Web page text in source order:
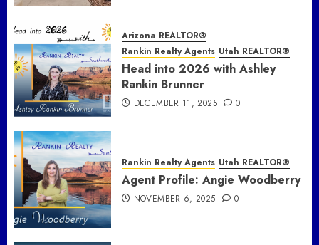
Arizona REALTOR®
Rankin Realty Agents Utah REALTOR®
Head into 2026 with Ashley
Rankin Brunner
DECEMBER 11, 2025 0
Rankin Realty Agents Utah REALTOR®
Agent Profile: Angie Woodberry
NOVEMBER 6, 2025 0